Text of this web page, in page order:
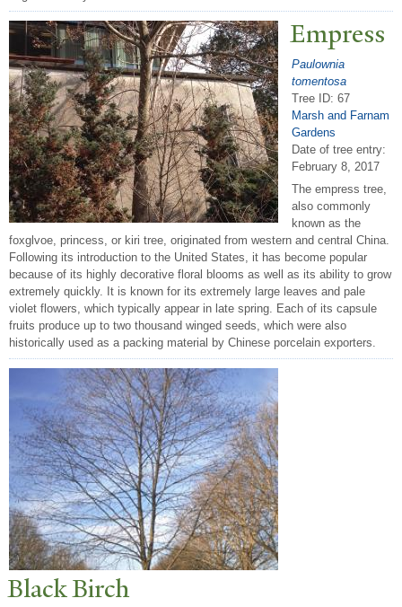
Empress
Paulownia
tomentosa
Tree ID: 67
Marsh and Farnam
Gardens
Date of tree entry:
February 8, 2017
The empress tree,
also commonly
known as the
foxglvoe, princess, or kiri tree, originated from western and central China.
Following its introduction to the United States, it has become popular
because of its highly decorative floral blooms as well as its ability to grow
extremely quickly. It is known for its extremely large leaves and pale
violet flowers, which typically appear in late spring. Each of its capsule
fruits produce up to two thousand winged seeds, which were also
historically used as a packing material by Chinese porcelain exporters.
Black Birch